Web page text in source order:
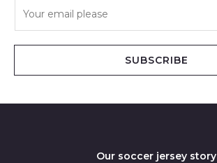
SUBSCRIBE
Our soccer jersey story